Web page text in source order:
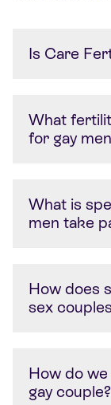
Is Care
What
for gay
What is
men take
How does
sex
How do
gay couple?